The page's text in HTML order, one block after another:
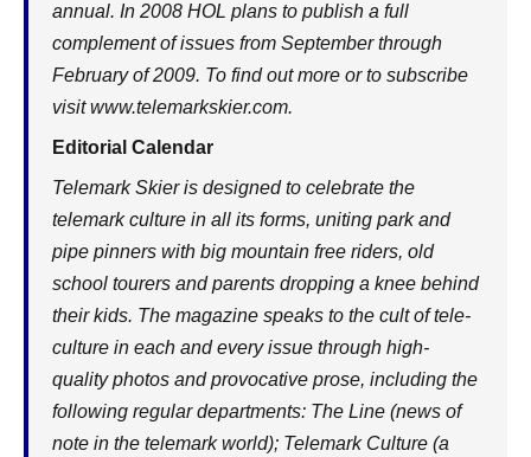
annual. In 2008 HOL plans to publish a full
complement of issues from September through
February of 2009. To find out more or to subscribe
visitwww.telemarkskier.com.
Editorial Calendar
Telemark Skier is designed to celebrate the
telemark culture in all its forms, uniting park and
pipe pinners with big mountain free riders, old
school tourers and parents dropping a knee behind
their kids. The magazine speaks to the cult of tele-
culture in each and every issue through high-
quality photos and provocative prose, including the
following regular departments: The Line (news of
note in the telemark world); Telemark Culture (a